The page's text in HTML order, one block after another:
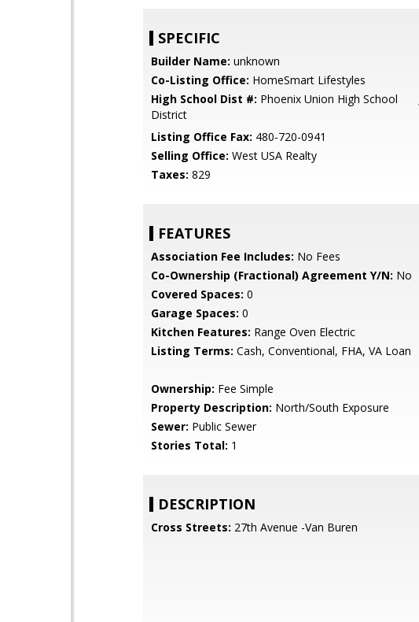
SPECIFIC
Builder Name: unknown
Co-Listing Office: HomeSmart Lifestyles
High School Dist #: Phoenix Union High School
District
Listing Office Fax: 480-720-0941
Selling Office: West USA Realty
Taxes: 829
FEATURES
Association Fee Includes: No Fees
Co-Ownership (Fractional) Agreement Y/N: No
Covered Spaces: 0
Garage Spaces: 0
Kitchen Features: Range Oven Electric
Listing Terms: Cash, Conventional, FHA, VA Loan
Ownership: Fee Simple
Property Description: North/South Exposure
Sewer: Public Sewer
Stories Total: 1
DESCRIPTION
Cross Streets: 27th Avenue -Van Buren